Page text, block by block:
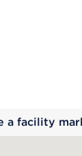
a facility